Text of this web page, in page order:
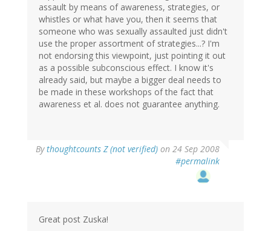
assault by means of awareness, strategies, or
whistles or what have you, then it seems that
someone who was sexually assaulted just didn't
use the proper assortment of strategies...? I'm
not endorsing this viewpoint, just pointing it out
as a possible subconscious effect. I know it's
already said, but maybe a bigger deal needs to
be made in these workshops of the fact that
awareness et al. does not guarantee anything.
Bythoughtcounts Z (not verified) on 24 Sep 2008
#permalink
Great post Zuska!